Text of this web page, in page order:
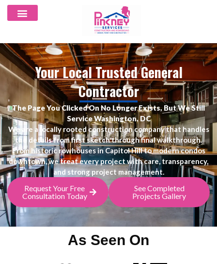
Your Local Trusted General
Contractor
The Page You Clicked On No Longer Exists, But We Still
Service Washington, DC
We are a locally rooted construction company that handles
the details from first sketch through final walkthrough.
From historic rowhouses in Capitol Hill to modern condos
downtown, we treat every project with care, transparency,
and strong project management.
Request Your Free
Consultation Today
See Completed
Projects Gallery
As Seen On